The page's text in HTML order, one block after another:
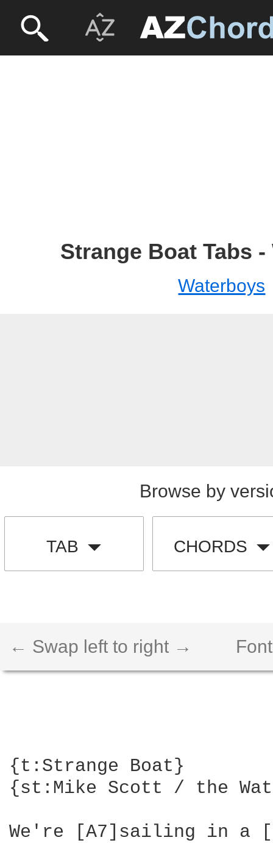
Strange Boat Tabs
Waterboys
Browse by
TAB CHORDS
← Swap left to right →
{t:Strange Boat}
{st:Mike Scott / the
We're [A7]sailing in a